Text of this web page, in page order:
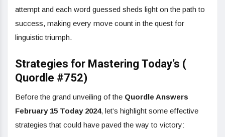
attempt and each word guessed sheds light on the path to
success, making every move count in the quest for
linguistic triumph.
Strategies for Mastering Today’s (
Quordle #752)
Before the grand unveiling of the Quordle Answers
February 15 Today 2024, let’s highlight some effective
strategies that could have paved the way to victory: